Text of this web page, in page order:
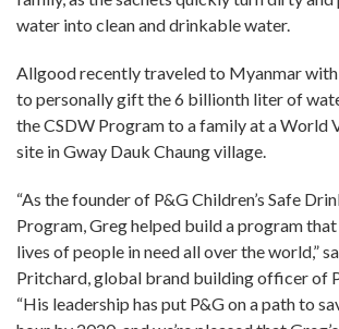
water into clean and drinkable water.
Allgood recently traveled to Myanmar with
to personally gift the 6 billionth liter of
the CSDW Program to a family at a World
site in Gway Dauk Chaung village.
“As the founder of P&G Children’s Safe
Program, Greg helped build a program
lives of people in need all over the world,”
Pritchard, global brand building officer of
“His leadership has put P&G on a path to